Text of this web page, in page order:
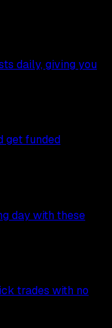
daily, giving you
get funded
day with these
trades with no